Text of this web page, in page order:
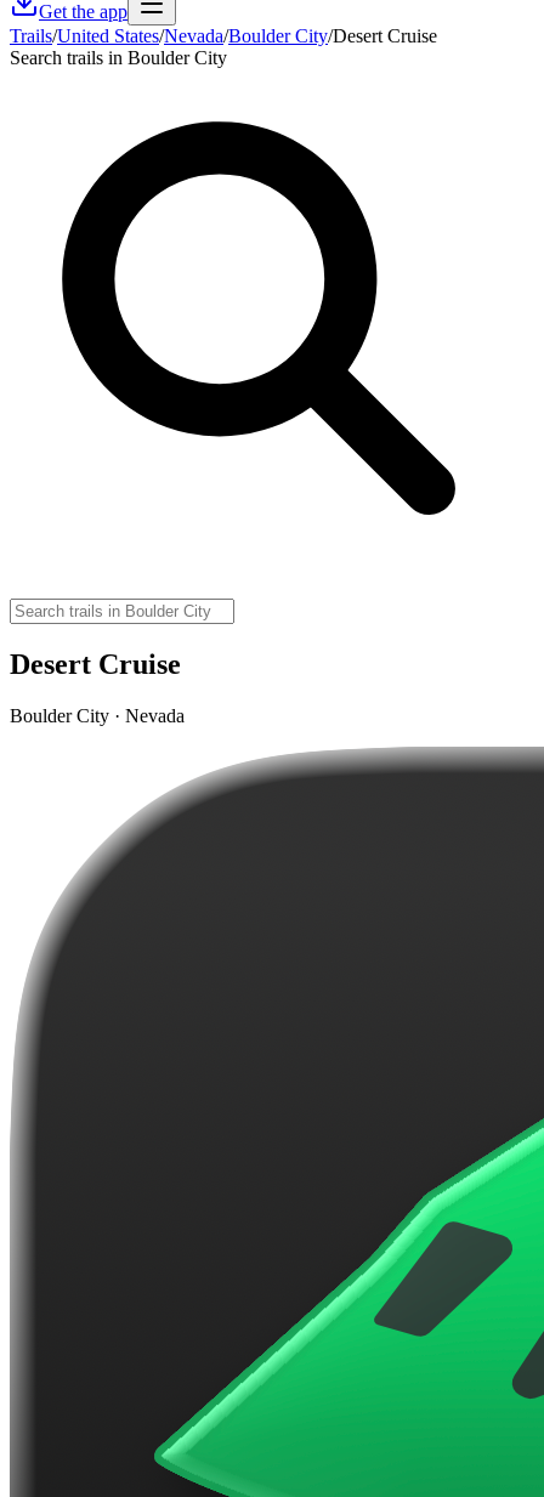
Get the app
Trails/United States/Nevada/Boulder City/Desert Cruise
Search trails in Boulder City
Desert Cruise
Boulder City · Nevada